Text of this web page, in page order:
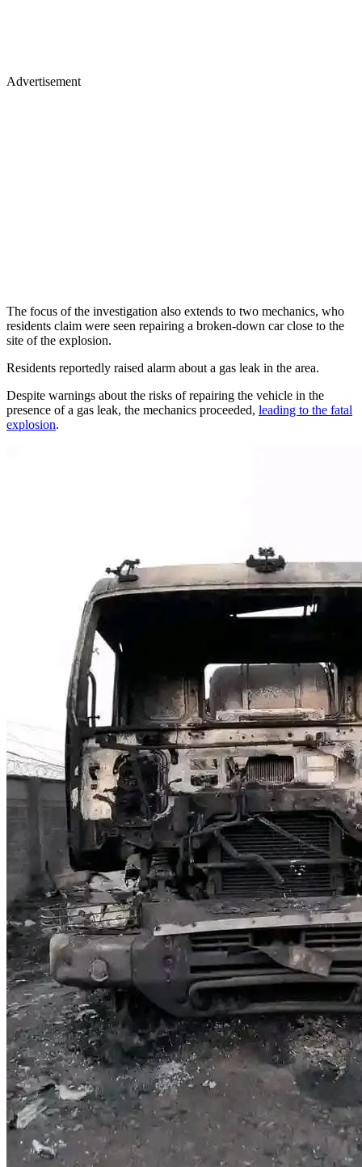
Advertisement
The focus of the investigation also extends to two mechanics, who
residents claim were seen repairing a broken-down car close to the
site of the explosion.
Residents reportedly raised alarm about a gas leak in the area.
Despite warnings about the risks of repairing the vehicle in the
presence of a gas leak, the mechanics proceeded, leading to the fatal
explosion.